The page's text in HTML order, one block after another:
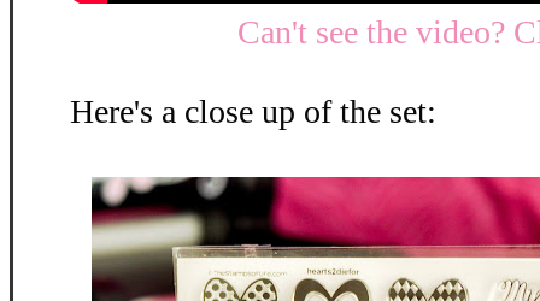
Can't see the video?
Here's a close up of the set: